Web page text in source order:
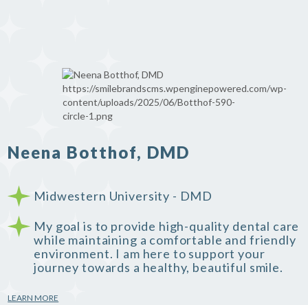
Neena Botthof, DMD
Midwestern University - DMD
My goal is to provide high-quality dental care
while maintaining a comfortable and friendly
environment. I am here to support your
journey towards a healthy, beautiful smile.
LEARN MORE